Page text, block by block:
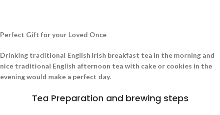
Perfect Gift for your Loved Once
Drinking traditional English Irish breakfast tea in the morning and
nice traditional English afternoon tea with cake or cookies in the
evening would make a perfect day.
Tea Preparation and brewing steps